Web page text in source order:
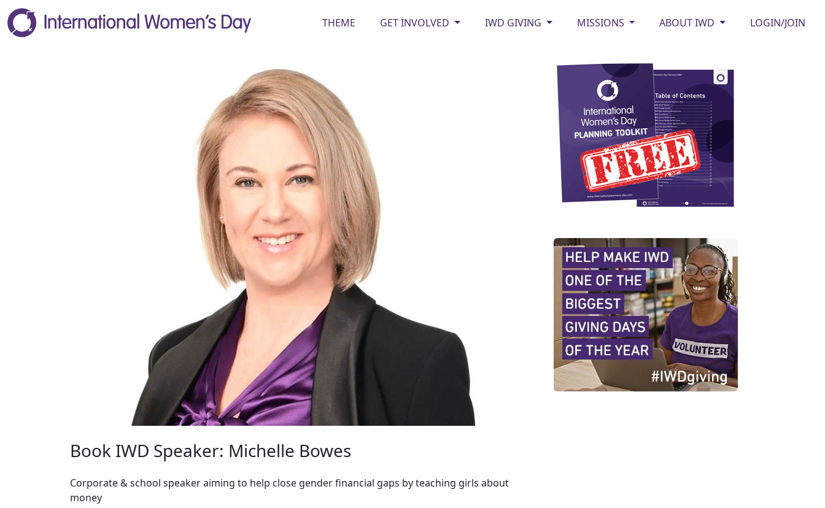
THEME GET INVOLVED IWD GIVING MISSIONS ABOUT IWD LOGIN/JOIN
Book IWD Speaker: Michelle Bowes
Corporate & school speaker aiming to help close gender financial gaps by teaching girls about
money